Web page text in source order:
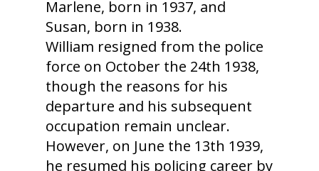
Marlene, born in 1937, and
Susan, born in 1938.
William resigned from the police
force on October the 24th 1938,
though the reasons for his
departure and his subsequent
occupation remain unclear.
However, on June the 13th 1939,
he resumed his policing career by